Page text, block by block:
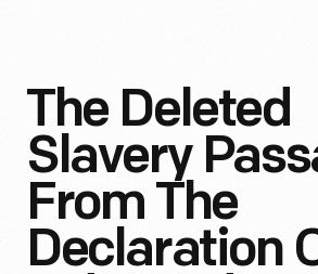
The Deleted
Slavery
From The
Declaration